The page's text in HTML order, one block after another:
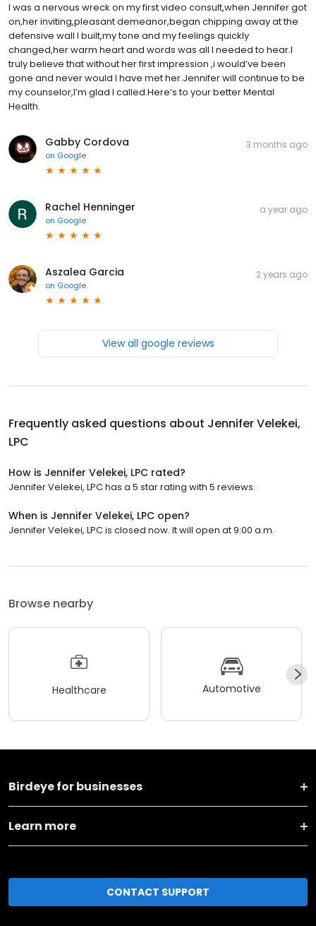
I was a nervous wreck on my first video consult,when Jennifer got
on,her inviting,pleasant demeanor,began chipping away at the
defensive wall I built,my tone and my feelings quickly
changed,her warm heart and words was all I needed to hear.I
truly believe that without her first impression ,i would’ve been
gone and never would I have met her.Jennifer will continue to be
my counselor,I’m glad I called.Here’s to your better Mental
Health.
Gabby Cordova
on Google
3 months ago
Rachel Henninger
on Google
a year ago
Aszalea Garcia
on Google
2 years ago
View all google reviews
Frequently asked questions about Jennifer Velekei,
LPC
How is Jennifer Velekei, LPC rated?
Jennifer Velekei, LPC has a 5 star rating with 5 reviews.
When is Jennifer Velekei, LPC open?
Jennifer Velekei, LPC is closed now. It will open at 9:00 a.m.
Browse nearby
Healthcare Automotive
Birdeye for businesses
Learn more
CONTACT SUPPORT